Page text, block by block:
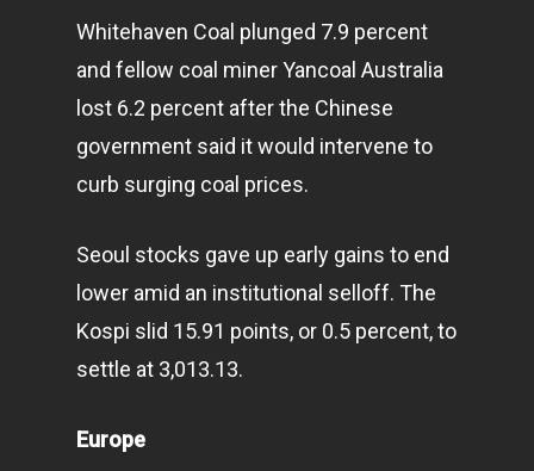
Whitehaven Coal plunged 7.9 percent
and fellow coal miner Yancoal Australia
lost 6.2 percent after the Chinese
government said it would intervene to
curb surging coal prices.
Seoul stocks gave up early gains to end
lower amid an institutional selloff. The
Kospi slid 15.91 points, or 0.5 percent, to
settle at 3,013.13.
Europe
Amstelveenseweg 500
1081 KL Amsterdam,
Netherlands